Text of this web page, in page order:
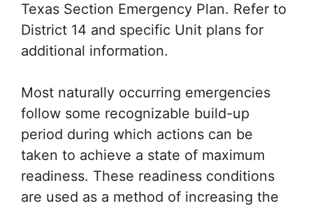
Texas Section Emergency Plan. Refer to
District 14 and specific Unit plans for
additional information.
Most naturally occurring emergencies
follow some recognizable build-up
period during which actions can be
taken to achieve a state of maximum
readiness. These readiness conditions
are used as a method of increasing the